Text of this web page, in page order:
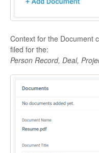
Context for the Document
filed for the:
Person Record, Deal,